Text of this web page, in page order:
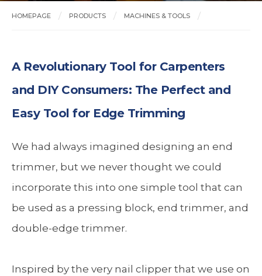
HOMEPAGE PRODUCTS MACHINES & TOOLS
A Revolutionary Tool for Carpenters
and DIY Consumers: The Perfect and
Easy Tool for Edge Trimming
We had always imagined designing an end
trimmer, but we never thought we could
incorporate this into one simple tool that can
be used as a pressing block, end trimmer, and
double-edge trimmer.
Inspired by the very nail clipper that we use on